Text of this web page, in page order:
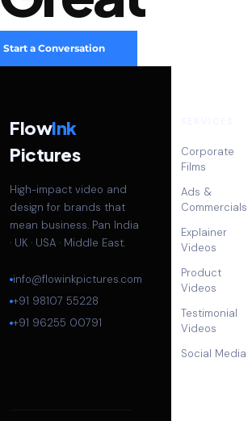
Start a Conversation
FlowInk
Pictures
High-impact video and
design for brands that
mean business. Pan India
· UK · USA · Middle East.
info@flowinkpictures.com
+91 98107 55228
+91 96255 00791
Corporate
Films
Ads &
Commercials
Explainer
Videos
Product
Videos
Testimonial
Videos
Social Media